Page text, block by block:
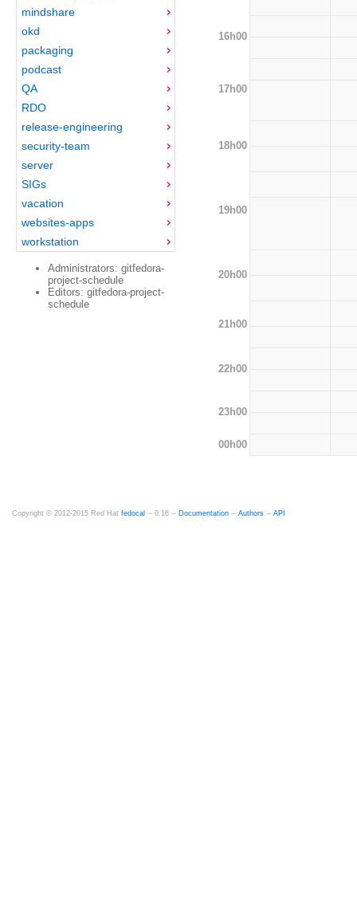
mindshare
okd
packaging
podcast
QA
RDO
release-engineering
security-team
server
SIGs
vacation
websites-apps
workstation
Administrators: gitfedora-
project-schedule
Editors: gitfedora-project-
schedule
16h00
17h00
18h00
19h00
20h00
21h00
22h00
23h00
00h00
Copyright © 2012-2015 Red Hat fedocal -- 0.16 -- Documentation -- Authors -- API